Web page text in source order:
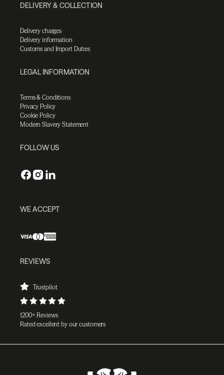
DELIVERY & COLLECTION
Delivery charges
Delivery information
Customs and Import Duties
LEGAL INFORMATION
Terms & Conditions
Privacy Policy
Cookie Policy
Modern Slavery Statement
FOLLOW US
WE ACCEPT
REVIEWS
Trustpilot
1200+ Reviews
Rated excellent by our customers